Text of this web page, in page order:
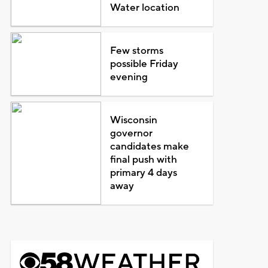
Water location
Few storms
possible Friday
evening
Wisconsin
governor
candidates make
final push with
primary 4 days
away